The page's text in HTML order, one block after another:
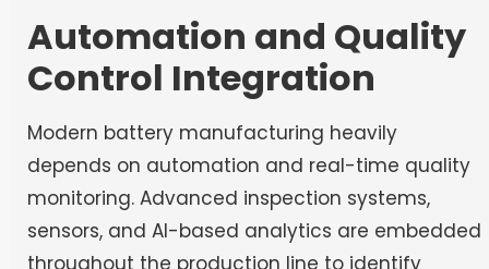
Automation and Quality
Control Integration
Modern battery manufacturing heavily
depends on automation and real-time quality
monitoring. Advanced inspection systems,
sensors, and AI-based analytics are embedded
throughout the production line to identify